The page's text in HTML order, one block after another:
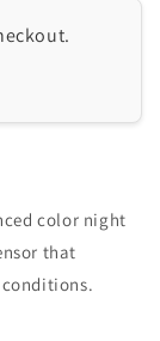
color night
that